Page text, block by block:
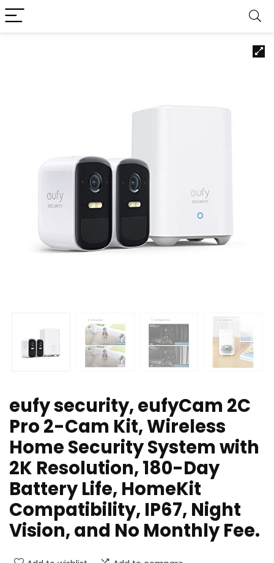
eufy security, eufyCam 2C
Pro 2-Cam Kit, Wireless
Home Security System with
2K Resolution, 180-Day
Battery Life, HomeKit
Compatibility, IP67, Night
Vision, and No Monthly Fee.